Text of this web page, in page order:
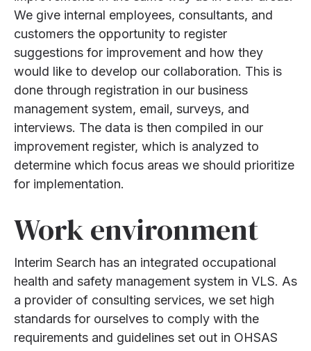
We give internal employees, consultants, and
customers the opportunity to register
suggestions for improvement and how they
would like to develop our collaboration. This is
done through registration in our business
management system, email, surveys, and
interviews. The data is then compiled in our
improvement register, which is analyzed to
determine which focus areas we should prioritize
for implementation.
Work environment
Interim Search has an integrated occupational
health and safety management system in VLS. As
a provider of consulting services, we set high
standards for ourselves to comply with the
requirements and guidelines set out in OHSAS